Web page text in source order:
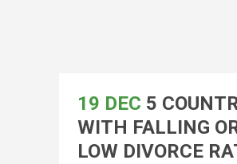
19 DEC 5
WITH FALLING
LOW DIVORCE